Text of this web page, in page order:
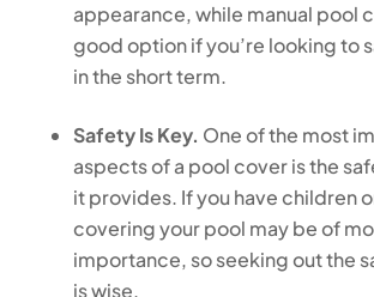
appearance, while manual pool
good option if you’re looking to
in the short term.
Safety Is Key. One of the most
aspects of a pool cover is the
it provides. If you have children
covering your pool may be of
importance, so seeking out the
is wise.